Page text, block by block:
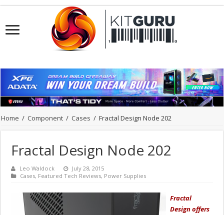
Home / Component / Cases / Fractal Design Node 202
Fractal Design Node 202
Leo Waldock
July 28, 2015
Cases, Featured Tech Reviews, Power Supplies
Fractal
Design offers